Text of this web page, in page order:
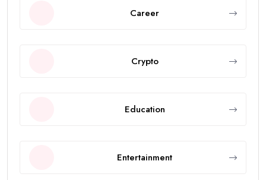
Career
Crypto
Education
Entertainment